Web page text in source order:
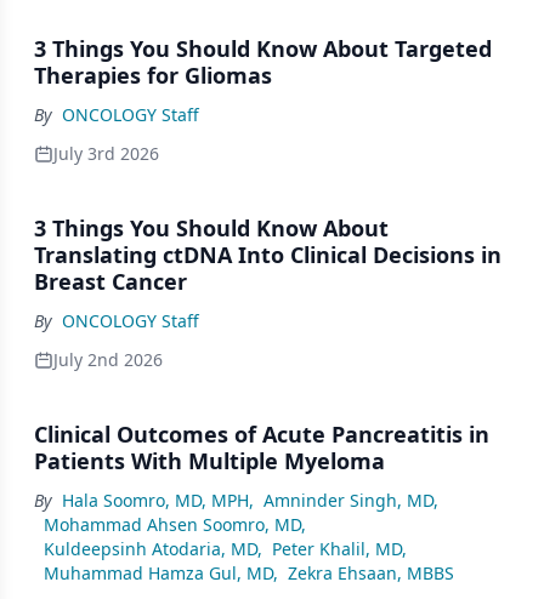
3 Things You Should Know About Targeted
Therapies for Gliomas
By ONCOLOGY Staff
July 3rd 2026
3 Things You Should Know About
Translating ctDNA Into Clinical Decisions in
Breast Cancer
By ONCOLOGY Staff
July 2nd 2026
Clinical Outcomes of Acute Pancreatitis in
Patients With Multiple Myeloma
By Hala Soomro, MD, MPH, Amninder Singh, MD,
Mohammad Ahsen Soomro, MD,
Kuldeepsinh Atodaria, MD, Peter Khalil, MD,
Muhammad Hamza Gul, MD, Zekra Ehsaan, MBBS